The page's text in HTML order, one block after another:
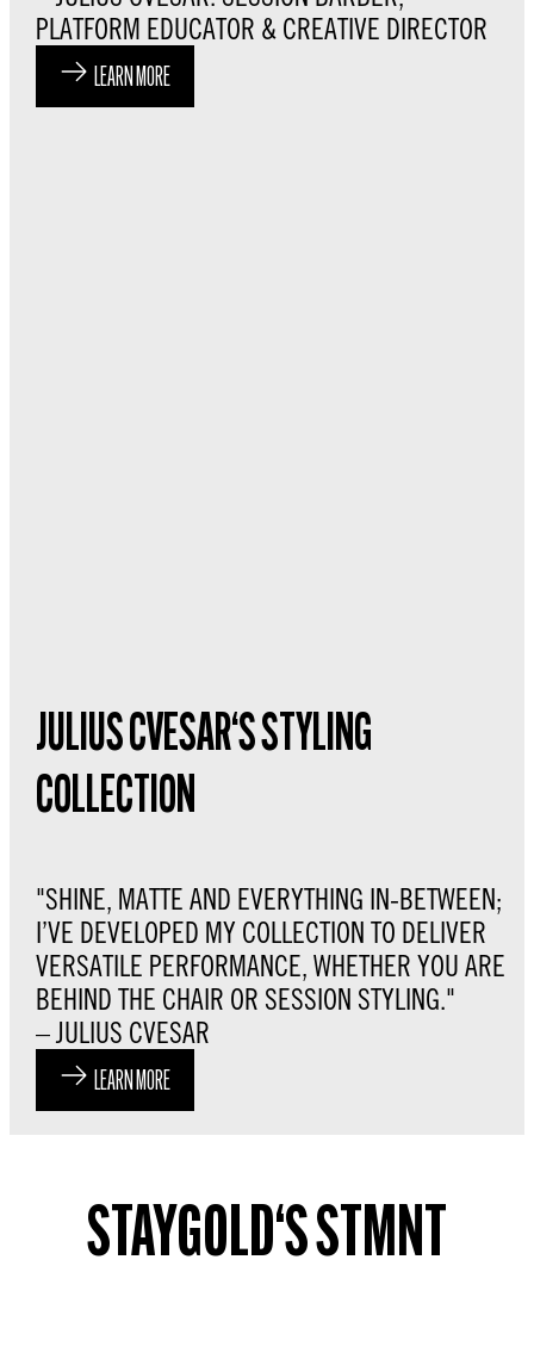
PLATFORM EDUCATOR & CREATIVE DIRECTOR
LEARN MORE
JULIUS CVESAR‘S STYLING
COLLECTION
"SHINE, MATTE AND EVERYTHING IN-BETWEEN;
I’VE DEVELOPED MY COLLECTION TO DELIVER
VERSATILE PERFORMANCE, WHETHER YOU ARE
BEHIND THE CHAIR OR SESSION STYLING."
– JULIUS CVESAR
LEARN MORE
STAYGOLD‘S STMNT